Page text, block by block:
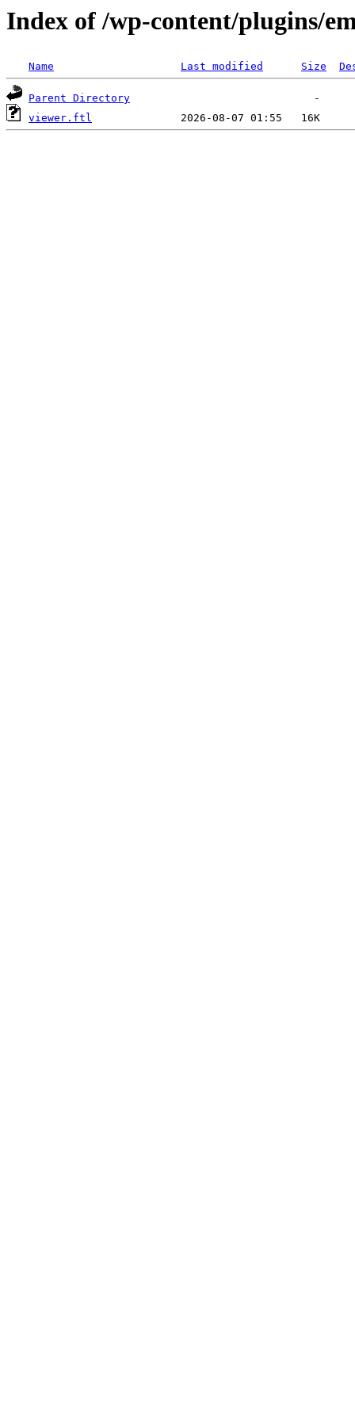
Index of /wp-content/plugins/
Name Last modified Size
Parent Directory
viewer.ftl